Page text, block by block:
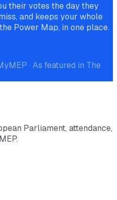
their votes the day they
and keeps your whole
Power Map, in one place.
· As featured in The
Parliament, attendance,